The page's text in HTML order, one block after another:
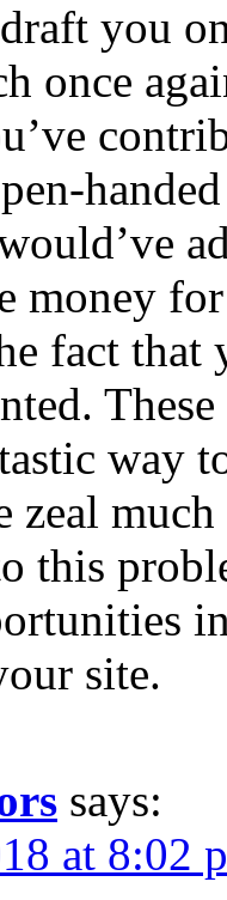
you
once
money
fact
way
zeal
this
site.
says:
at 8:02